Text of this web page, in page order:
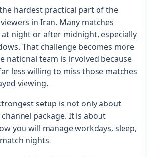
hardest practical part of the
in Iran. Many matches
night or after midnight, especially
That challenge becomes more
national team is involved because
less willing to miss those matches
viewing.
setup is not only about
package. It is about
you will manage workdays, sleep,
nights.